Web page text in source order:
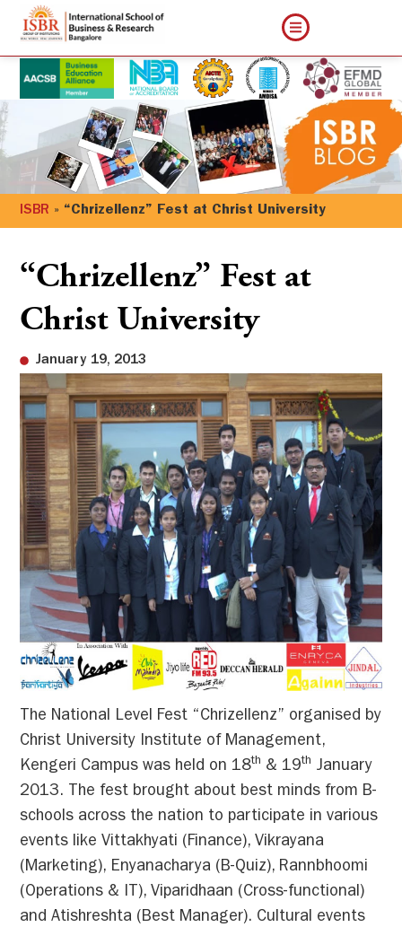
ISBR » “Chrizellenz” Fest at Christ University
January 19, 2013
“Chrizellenz” Fest at
Christ University
The National Level Fest “Chrizellenz” organised by
Christ University Institute of Management,
Kengeri Campus was held on 18th & 19th January
2013. The fest brought about best minds from B-
schools across the nation to participate in various
events like Vittakhyati (Finance), Vikrayana
(Marketing), Enyanacharya (B-Quiz), Rannbhoomi
(Operations & IT), Viparidhaan (Cross-functional)
and Atishreshta (Best Manager). Cultural events